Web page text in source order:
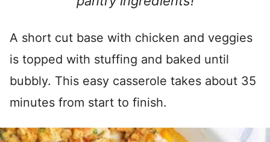
A short cut base with chicken and veggies
is topped with stuffing and baked until
bubbly. This easy casserole takes about 35
minutes from start to finish.